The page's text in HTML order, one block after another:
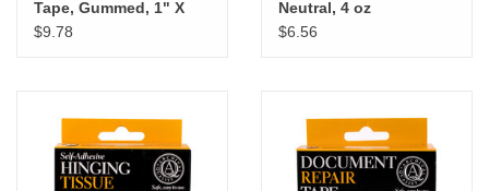
Printmaking
CLASSES
Tape, Gummed, 1" X
36"
$9.78
Neutral, 4 oz
$6.56